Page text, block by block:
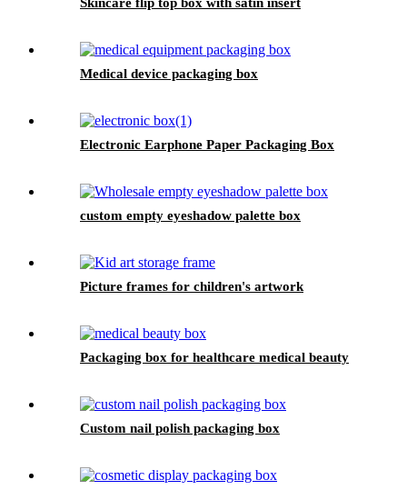
Medical device packaging box
Electronic Earphone Paper Packaging Box
custom empty eyeshadow palette box
Picture frames for children's artwork
Packaging box for healthcare medical beauty
Custom nail polish packaging box